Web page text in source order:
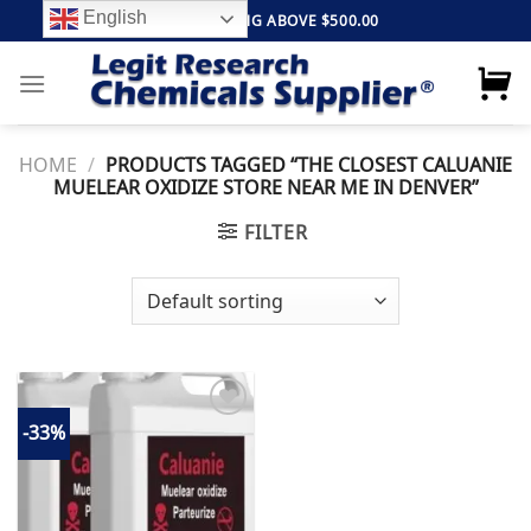
to
content
FREE SHIPPING ABOVE $500.00
HOME / PRODUCTS TAGGED “THE CLOSEST CALUANIE
MUELEAR OXIDIZE STORE NEAR ME IN DENVER”
FILTER
-33%
Add to
wishlist
English